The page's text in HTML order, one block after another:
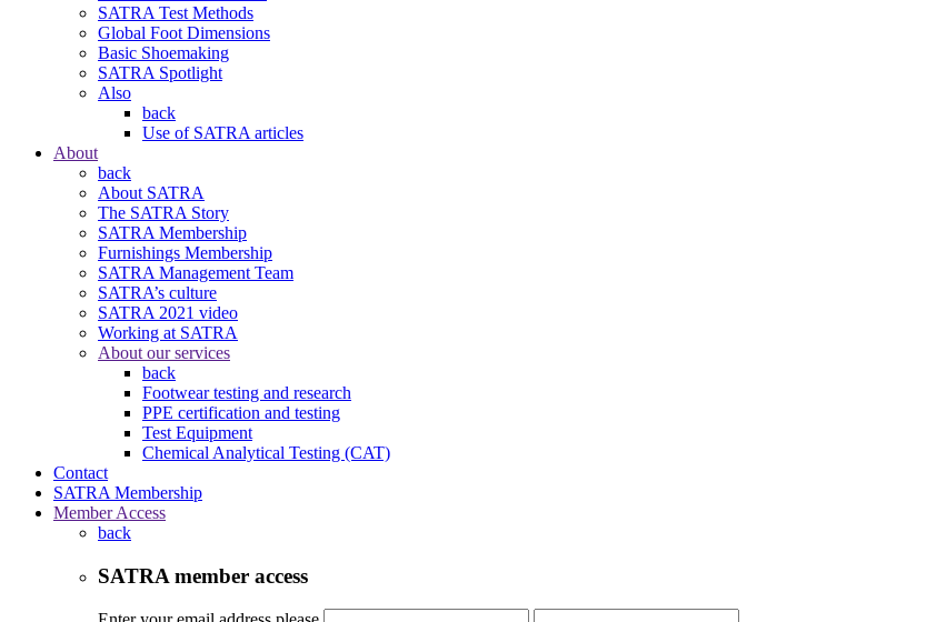
SATRA Test Methods
Global Foot Dimensions
Basic Shoemaking
SATRA Spotlight
Also
back
Use of SATRA articles
About
back
About SATRA
The SATRA Story
SATRA Membership
Furnishings Membership
SATRA Management Team
SATRA’s culture
SATRA 2021 video
Working at SATRA
About our services
back
Footwear testing and research
PPE certification and testing
Test Equipment
Chemical Analytical Testing (CAT)
Contact
SATRA Membership
Member Access
back
SATRA member access